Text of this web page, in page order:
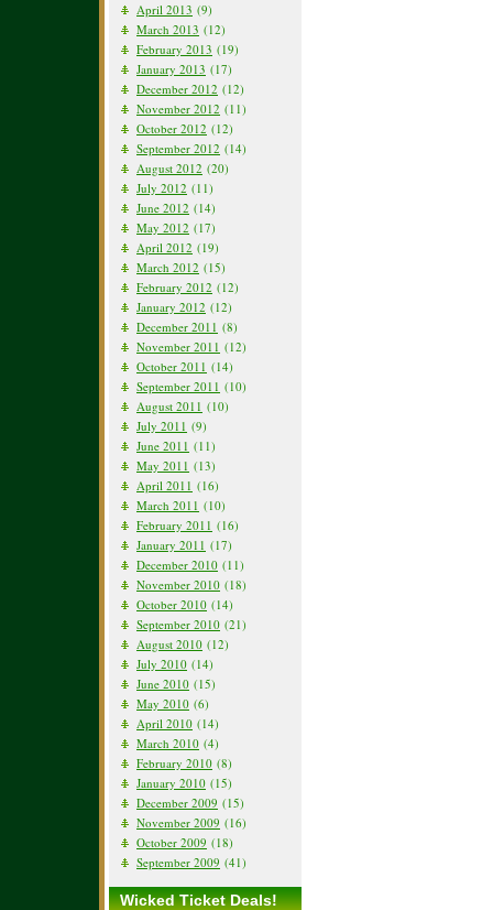
April 2013 (9)
March 2013 (12)
February 2013 (19)
January 2013 (17)
December 2012 (12)
November 2012 (11)
October 2012 (12)
September 2012 (14)
August 2012 (20)
July 2012 (11)
June 2012 (14)
May 2012 (17)
April 2012 (19)
March 2012 (15)
February 2012 (12)
January 2012 (12)
December 2011 (8)
November 2011 (12)
October 2011 (14)
September 2011 (10)
August 2011 (10)
July 2011 (9)
June 2011 (11)
May 2011 (13)
April 2011 (16)
March 2011 (10)
February 2011 (16)
January 2011 (17)
December 2010 (11)
November 2010 (18)
October 2010 (14)
September 2010 (21)
August 2010 (12)
July 2010 (14)
June 2010 (15)
May 2010 (6)
April 2010 (14)
March 2010 (4)
February 2010 (8)
January 2010 (15)
December 2009 (15)
November 2009 (16)
October 2009 (18)
September 2009 (41)
Wicked Ticket Deals!